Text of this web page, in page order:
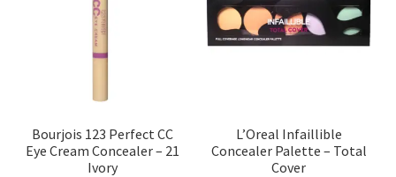
Bourjois 123 Perfect CC
Eye Cream Concealer – 21
Ivory
L’Oreal Infaillible
Concealer Palette – Total
Cover